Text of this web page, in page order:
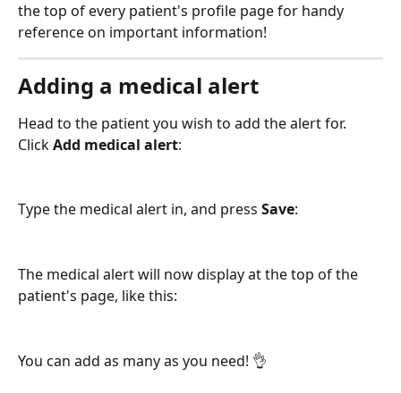
the top of every patient's profile page for handy
reference on important information!
Adding a medical alert
Head to the patient you wish to add the alert for.
Click Add medical alert:
Type the medical alert in, and press Save:
The medical alert will now display at the top of the
patient's page, like this:
You can add as many as you need! 👌